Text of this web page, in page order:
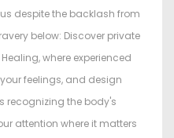
despite the backlash from
below: Discover private
where experienced
feelings, and design
recognizing the body's
attention where it matters